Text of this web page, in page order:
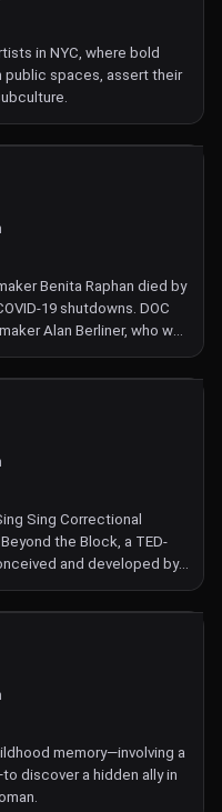
in NYC, where bold
public spaces, assert their
Benita Raphan died by
19 shutdowns. DOC
Alan Berliner, who was
a kind of posthumous
using as many of
lives, from the
and lessons we can
and creativity.
Sing Correctional
the Block, a TED-
and developed by
the event allows
in otherwise adverse
express their truths in
prison officials, and loved
memory—involving a
discover a hidden ally in